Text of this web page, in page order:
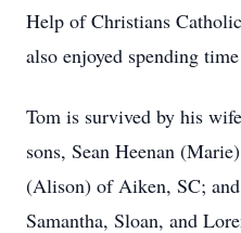
Help of Christians
also enjoyed spending
Tom is survived by his
sons, Sean Heenan
(Alison) of Aiken, SC;
Samantha, Sloan, and